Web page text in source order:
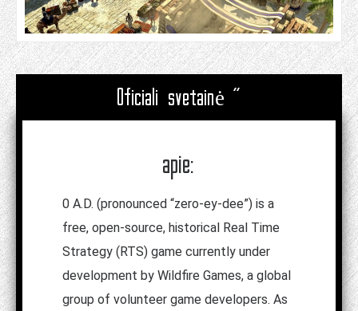
Oficiali svetainė "
apie:
0 A.D. (pronounced “zero-ey-dee”) is a
free, open-source, historical Real Time
Strategy (RTS) game currently under
development by Wildfire Games, a global
group of volunteer game developers. As